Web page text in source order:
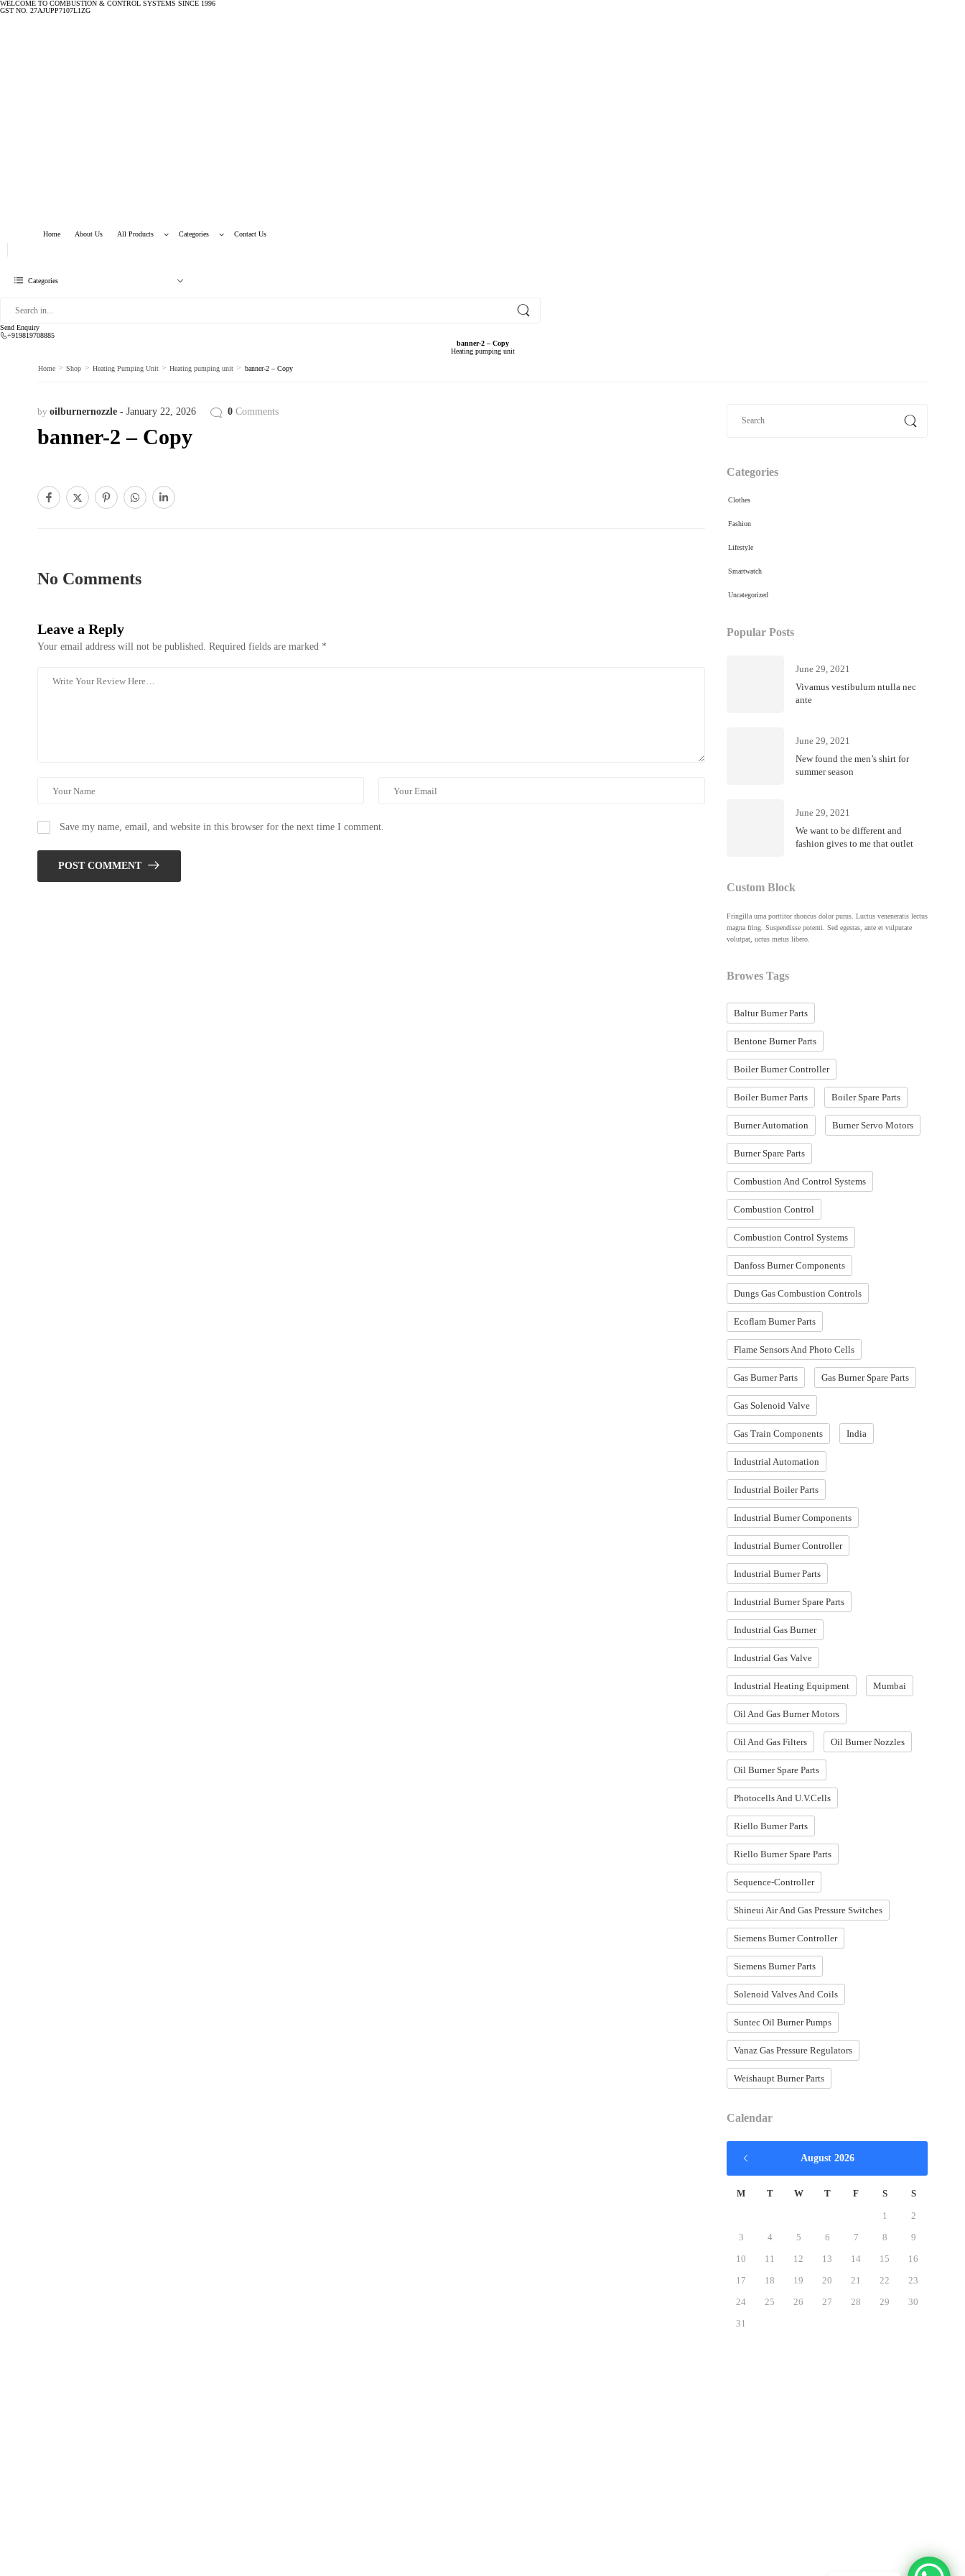
WELCOME TO COMBUSTION & CONTROL SYSTEMS SINCE 1996
GST NO. 27AJUPP7107L1ZG
Home About Us All Products Categories Contact Us
Categories
Send Enquiry
+919819708885
banner-2 – Copy
Heating pumping unit
Home > Shop > Heating Pumping Unit > Heating pumping unit > banner-2 – Copy
Categories
Clothes
Fashion
Lifestyle
Smartwatch
Uncategorized
Popular Posts
June 29, 2021
Vivamus vestibulum ntulla nec
ante
June 29, 2021
New found the men’s shirt for
summer season
June 29, 2021
We want to be different and
fashion gives to me that outlet
Custom Block
Fringilla urna porttitor rhoncus dolor purus. Luctus veneneratis lectus
magna fring. Suspendisse potenti. Sed egestas, ante et vulputate
volutpat, uctus metus libero.
Browes Tags
Baltur Burner Parts
Bentone Burner Parts
Boiler Burner Controller
Boiler Burner Parts Boiler Spare Parts
Burner Automation Burner Servo Motors
Burner Spare Parts
Combustion And Control Systems
Combustion Control
Combustion Control Systems
Danfoss Burner Components
Dungs Gas Combustion Controls
Ecoflam Burner Parts
Flame Sensors And Photo Cells
Gas Burner Parts Gas Burner Spare Parts
Gas Solenoid Valve
Gas Train Components India
Industrial Automation
Industrial Boiler Parts
Industrial Burner Components
Industrial Burner Controller
Industrial Burner Parts
Industrial Burner Spare Parts
Industrial Gas Burner
Industrial Gas Valve
Industrial Heating Equipment Mumbai
Oil And Gas Burner Motors
Oil And Gas Filters Oil Burner Nozzles
Oil Burner Spare Parts
Photocells And U.V.Cells
Riello Burner Parts
Riello Burner Spare Parts
Sequence-Controller
Shineui Air And Gas Pressure Switches
Siemens Burner Controller
Siemens Burner Parts
Solenoid Valves And Coils
Suntec Oil Burner Pumps
Vanaz Gas Pressure Regulators
Weishaupt Burner Parts
Calendar
August 2026
M T W T F S S
1
2
3
4 5 6 7 8
9
10
11 12 13 14 15
16
17
18 19 20 21 22
23
24
25 26 27 28 29
30
31
by oilburnernozzle January 22, 2026 0 Comments
banner-2 – Copy
No Comments
Leave a Reply
Your email address will not be published. Required fields are marked *
Save my name, email, and website in this browser for the next time I comment.
POST COMMENT